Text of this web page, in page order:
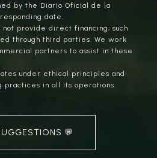
by the Diario Oficial de la
date.
not provide direct financing; such
through third parties. We work
partners to assist in these
under ethical principles and
practices in all its operations.
💬